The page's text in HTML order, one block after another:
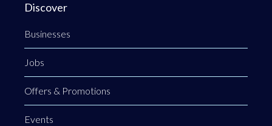
Discover
Businesses
Jobs
Offers & Promotions
Events